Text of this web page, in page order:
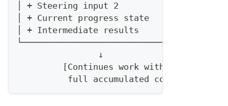
│ + Steering input 2                  │
│ + Current progress state            │
│ + Intermediate results              │
└─────────────────────────────────────┘
                ↓
         [Continues work with
          full accumulated context]